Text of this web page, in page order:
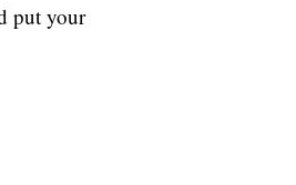
put your